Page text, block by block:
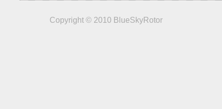
Copyright © 2010 BlueSkyRotor